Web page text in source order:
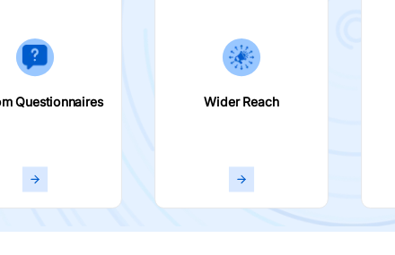
Questionnaires Wider Reach